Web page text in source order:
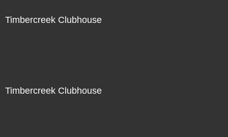
Timbercreek Clubhouse
Timbercreek Clubhouse